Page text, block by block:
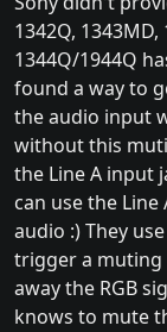
1342Q,
1344Q/1944Q
found a way to
the audio input
without this
the Line A input
can use the
audio :) They
trigger a muting
away the RGB
knows to mute